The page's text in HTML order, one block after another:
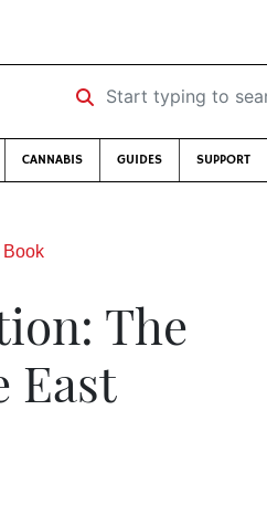
Start typing to search …
CANNABIS GUIDES SUPPORT
Book
The
East